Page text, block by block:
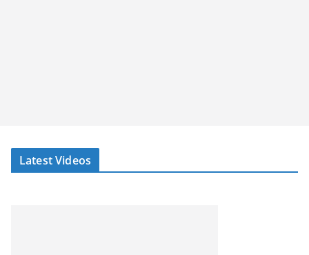
Latest Videos